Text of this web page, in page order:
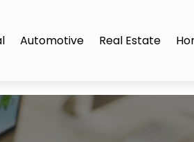
Automotive Real Estate